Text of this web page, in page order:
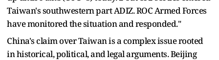
Taiwan's southwestern part ADIZ. ROC Armed Forces
have monitored the situation and responded."
China's claim over Taiwan is a complex issue rooted
in historical, political, and legal arguments. Beijing